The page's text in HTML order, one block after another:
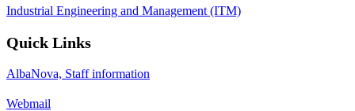
Industrial Engineering and Management (ITM)
Quick Links
AlbaNova, Staff information
Webmail